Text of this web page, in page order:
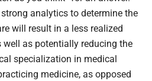
analytics to determine the
will result in a less realized
well as potentially reducing the
specialization in medical
medicine, as opposed